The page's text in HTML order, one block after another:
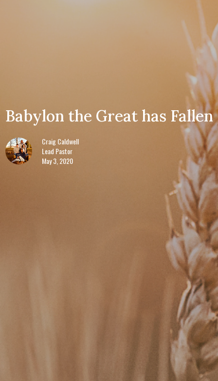
Babylon the Great has Fallen
Craig Caldwell
Lead Pastor
May 3, 2020